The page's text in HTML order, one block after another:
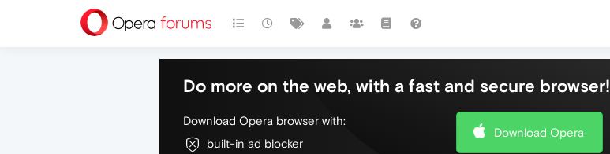
Do more on the web, with a fast and secure browser!
Download Opera browser with:
built-in ad blocker
Download Opera